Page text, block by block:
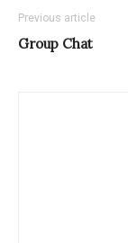
Previous article
Group Chat